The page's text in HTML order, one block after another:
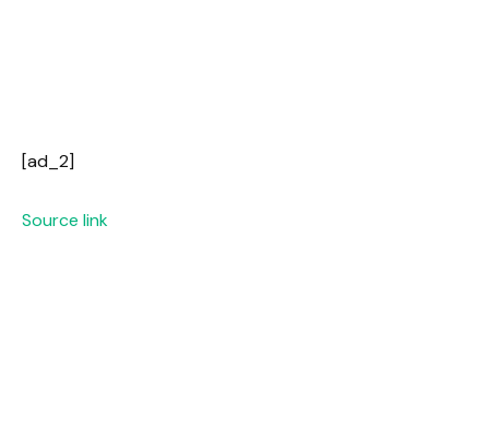
[ad_2]
Source link